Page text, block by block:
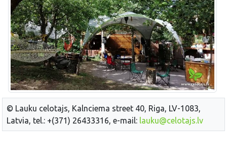
© Lauku celotajs, Kalnciema street 40, Riga, LV-1083,
Latvia, tel.: +(371) 26433316, e-mail: lauku@celotajs.lv